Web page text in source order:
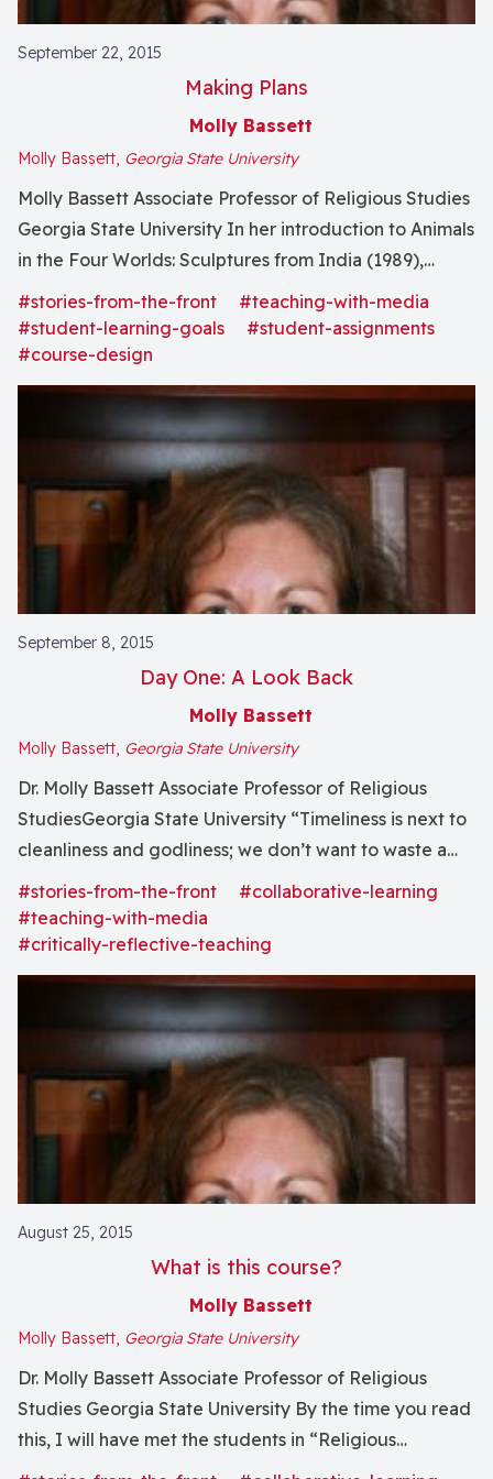
September 22, 2015
Making Plans
Molly Bassett
Molly Bassett, Georgia State University
Molly Bassett Associate Professor of Religious Studies
Georgia State University In her introduction to Animals
in the Four Worlds: Sculptures from India (1989),
Wendy Doniger observes that animals and gods
inhabit the borderlands of human communities, and as
I mention in a piece for Religious Studies News, this
notion frames...
#stories-from-the-front
#teaching-with-media
#student-learning-goals
#student-assignments
#course-design
September 8, 2015
Day One: A Look Back
Molly Bassett
Molly Bassett, Georgia State University
Dr. Molly Bassett Associate Professor of Religious
StudiesGeorgia State University “Timeliness is next to
cleanliness and godliness; we don’t want to waste a
minute. Plus, I’ve been looking forward to this moment
since at least January, and it was hard to sleep a week
ago.” That’s how we began..
#stories-from-the-front
#collaborative-learning
#teaching-with-media
#critically-reflective-teaching
August 25, 2015
What is this course?
Molly Bassett
Molly Bassett, Georgia State University
Dr. Molly Bassett Associate Professor of Religious
Studies Georgia State University By the time you read
this, I will have met the students in “Religious
Dimensions in Human Experience: Between Animals